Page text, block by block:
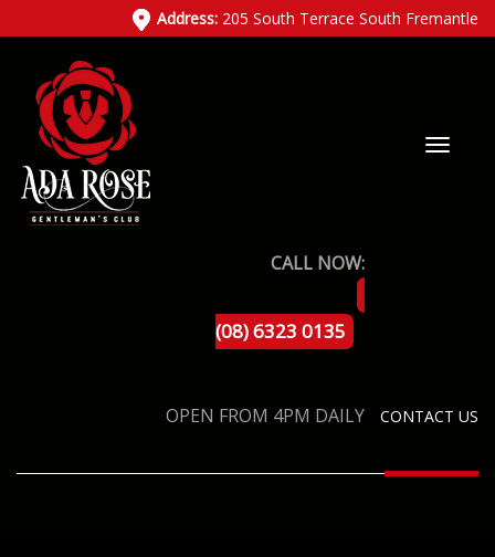
Address: 205 South Terrace South Fremantle
CALL NOW:
(08) 6323 0135
OPEN FROM 4PM DAILY CONTACT US